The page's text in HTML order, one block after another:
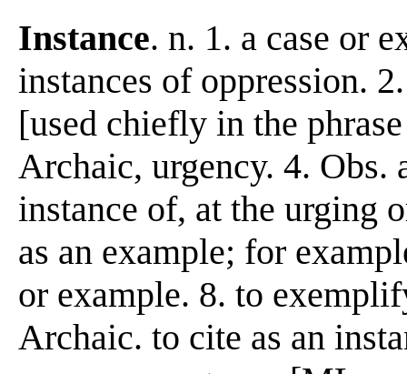
Instance. n. 1. a case or
instances of oppression.
[used chiefly in the
Archaic, urgency. 4.
instance of, at the urging
as an example; for
or example. 8. to
Archaic. to cite as an